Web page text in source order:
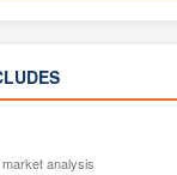
analysis